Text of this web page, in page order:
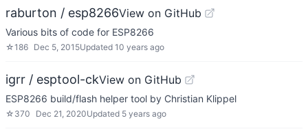
raburton / esp8266View on GitHub
Various bits of code for ESP8266
☆186 Dec 5, 2015Updated 10 years ago
igrr / esptool-ckView on GitHub
ESP8266 build/flash helper tool by Christian Klippel
☆ 370 Dec 21, 2020Updated 5 years ago